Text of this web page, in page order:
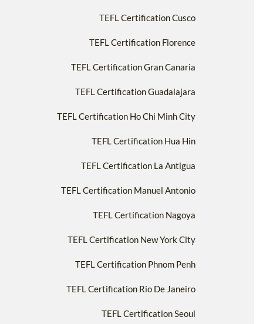
TEFL Certification Cusco
TEFL Certification Florence
TEFL Certification Gran Canaria
TEFL Certification Guadalajara
TEFL Certification Ho Chi Minh City
TEFL Certification Hua Hin
TEFL Certification La Antigua
TEFL Certification Manuel Antonio
TEFL Certification Nagoya
TEFL Certification New York City
TEFL Certification Phnom Penh
TEFL Certification Rio De Janeiro
TEFL Certification Seoul